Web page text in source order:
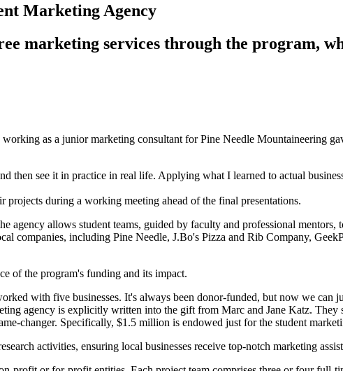
Marketing Agency
marketing services through the program,
as a junior marketing consultant for Pine Needle Mountaineering
then see it in practice in real life. Applying what I learned to actual
agency allows student teams, guided by faculty and professional
companies, including Pine Needle, J.Bo's Pizza and Rib Company,
of the program's funding and its impact.
with five businesses. It's always been donor-funded, but now we can
agency is explicitly written into the gift from Marc and Jane Katz.
changer. Specifically, $1.5 million is endowed just for the student
activities, ensuring local businesses receive top-notch marketing